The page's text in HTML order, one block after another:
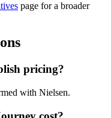
page for a broader
pricing?
with Nielsen.